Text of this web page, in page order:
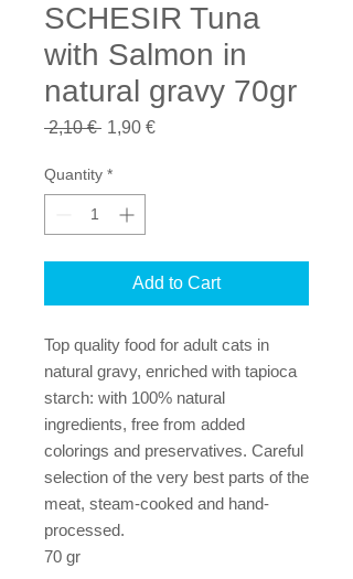
SCHESIR Tuna
with Salmon in
natural gravy 70gr
2,10 € Regular
1,90 €Sale
Quantity *
Add to Cart
Top quality food for adult cats in
natural gravy, enriched with tapioca
starch: with 100% natural
ingredients, free from added
colorings and preservatives. Careful
selection of the very best parts of the
meat, steam-cooked and hand-
processed.
70 gr